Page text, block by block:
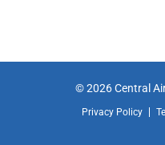
© 2026 Central
Privacy Policy